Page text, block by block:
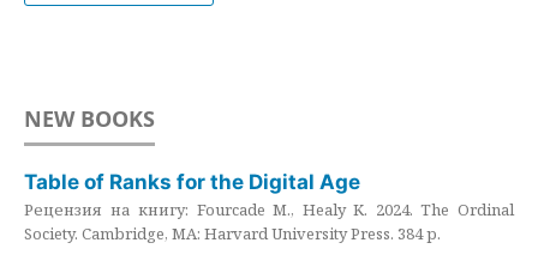
NEW BOOKS
Table of Ranks for the Digital Age
Рецензия на книгу: Fourcade M., Healy K. 2024. The Ordinal
Society. Cambridge, MA: Harvard University Press. 384 p.